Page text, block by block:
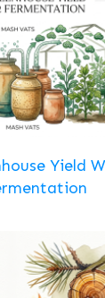
Yield